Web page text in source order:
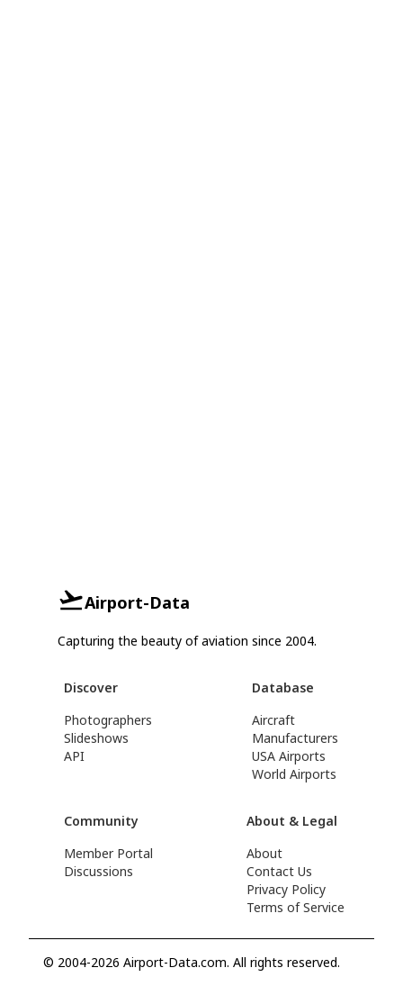
Airport-Data
Capturing the beauty of aviation since 2004.
Discover
Photographers
Slideshows
API
Database
Aircraft
Manufacturers
USA Airports
World Airports
Community
Member Portal
Discussions
About & Legal
About
Contact Us
Privacy Policy
Terms of Service
© 2004-2026 Airport-Data.com. All rights reserved.